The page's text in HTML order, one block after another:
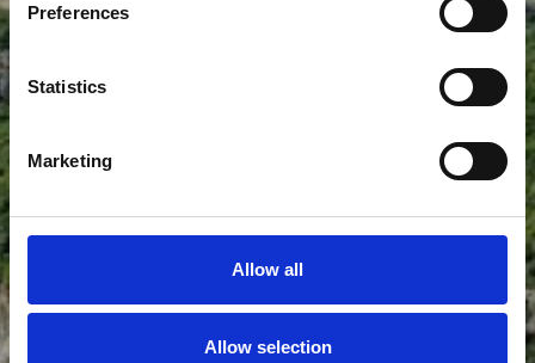
Preferences
Statistics
Marketing
Allow all
Allow selection